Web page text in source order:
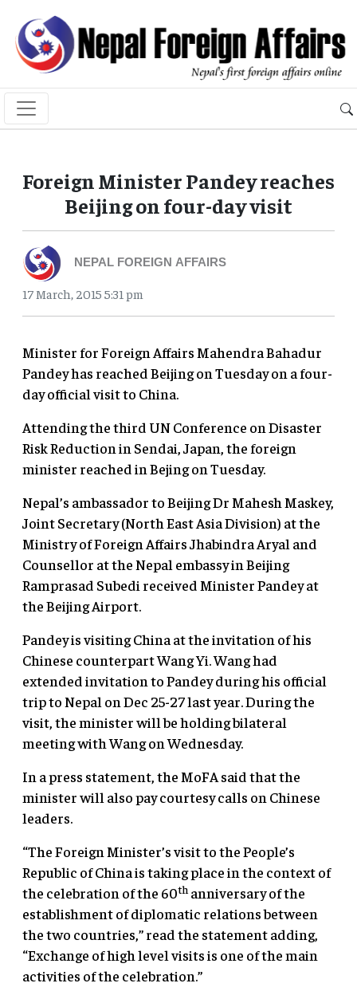
Foreign Minister Pandey reaches
Beijing on four-day visit
NEPAL FOREIGN AFFAIRS
17 March, 2015 5:31 pm
Minister for Foreign Affairs Mahendra Bahadur
Pandey has reached Beijing on Tuesday on a four-
day official visit to China.
Attending the third UN Conference on Disaster
Risk Reduction in Sendai, Japan, the foreign
minister reached in Bejing on Tuesday.
Nepal’s ambassador to Beijing Dr Mahesh Maskey,
Joint Secretary (North East Asia Division) at the
Ministry of Foreign Affairs Jhabindra Aryal and
Counsellor at the Nepal embassy in Beijing
Ramprasad Subedi received Minister Pandey at
the Beijing Airport.
Pandey is visiting China at the invitation of his
Chinese counterpart Wang Yi. Wang had
extended invitation to Pandey during his official
trip to Nepal on Dec 25-27 last year. During the
visit, the minister will be holding bilateral
meeting with Wang on Wednesday.
In a press statement, the MoFA said that the
minister will also pay courtesy calls on Chinese
leaders.
“The Foreign Minister’s visit to the People’s
Republic of China is taking place in the context of
the celebration of the 60thanniversary of the
establishment of diplomatic relations between
the two countries,” read the statement adding,
“Exchange of high level visits is one of the main
activities of the celebration.”